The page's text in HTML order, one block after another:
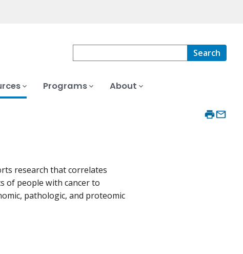
Search
Programs About
research that correlates
of people with cancer to
pathologic, and proteomic